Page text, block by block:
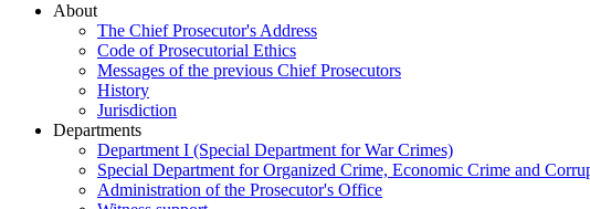
About
The Chief Prosecutor's Address
Code of Prosecutorial Ethics
Messages of the previous Chief Prosecutors
History
Jurisdiction
Departments
Department I (Special Department for War Crimes)
Special Department for Organized Crime, Economic Crime and
Administration of the Prosecutor's Office